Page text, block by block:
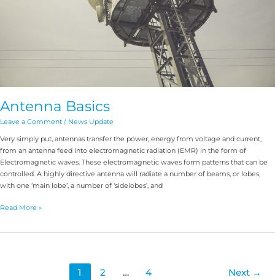
Antenna Basics
Leave a Comment / News Update
Very simply put, antennas transfer the power, energy from voltage and current,
from an antenna feed into electromagnetic radiation (EMR) in the form of
Electromagnetic waves. These electromagnetic waves form patterns that can be
controlled. A highly directive antenna will radiate a number of beams, or lobes,
with one ‘main lobe’, a number of ‘sidelobes’, and
Read More »
1 2 … 4 Next →